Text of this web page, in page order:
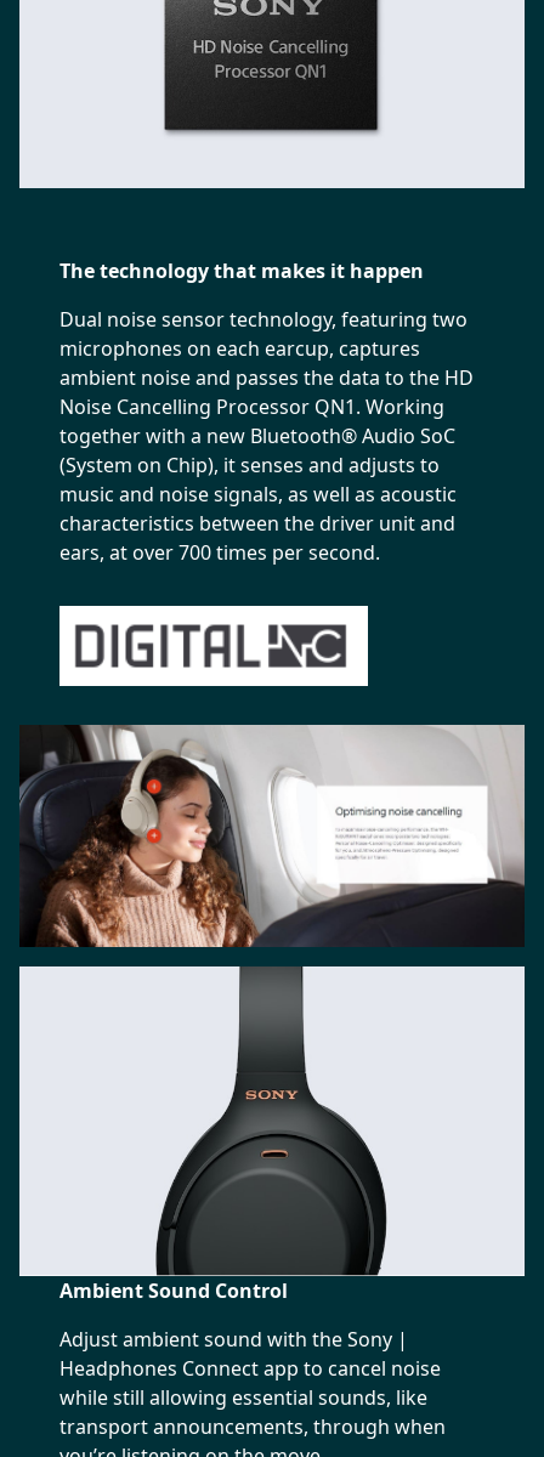
The technology that makes it happen
Dual noise sensor technology, featuring two
microphones on each earcup, captures
ambient noise and passes the data to the HD
Noise Cancelling Processor QN1. Working
together with a new Bluetooth® Audio SoC
(System on Chip), it senses and adjusts to
music and noise signals, as well as acoustic
characteristics between the driver unit and
ears, at over 700 times per second.
Ambient Sound Control
Adjust ambient sound with the Sony |
Headphones Connect app to cancel noise
while still allowing essential sounds, like
transport announcements, through when